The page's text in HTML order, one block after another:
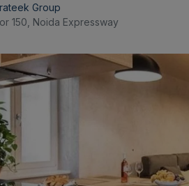
Group
150, Noida Expressway